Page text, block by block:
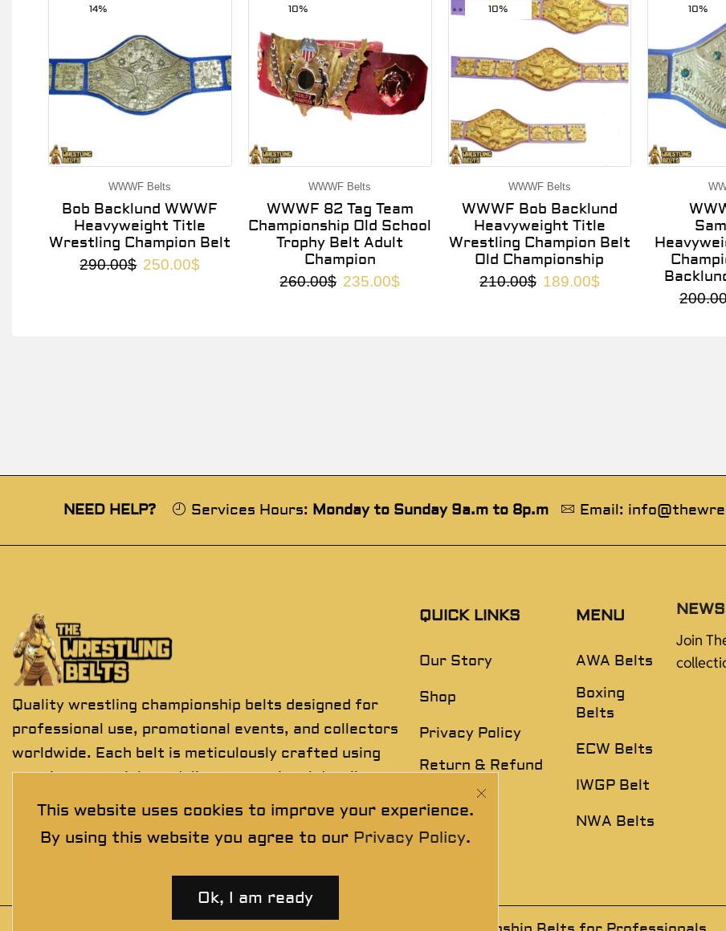
14%
WWWF Belts
Bob Backlund WWWF
Heavyweight Title
Wrestling Champion Belt
290.00$ 250.00$
10%
WWWF Belts
WWWF 82 Tag Team
Championship Old School
Trophy Belt Adult
Champion
260.00$ 235.00$
10%
WWWF Belts
WWWF Bob Backlund
Heavyweight Title
Wrestling Champion Belt
Old Championship
210.00$ 189.00$
10%
This website uses cookies to improve your experience.
By using this website you agree to our Privacy Policy.
Ok, I am ready
NEED HELP? Services Hours: Monday to Sunday 9a.m to 8p.m Email:
Quality wrestling championship belts designed for
professional use, promotional events, and collectors
worldwide. Each belt is meticulously crafted using
premium materials to deliver exceptional detail,
durability, and presentation.
QUICK LINKS
Our Story
Shop
Privacy Policy
Return & Refund
Disclaimer
MENU
AWA Belts
Boxing
Belts
ECW Belts
IWGP Belt
NWA Belts
Join